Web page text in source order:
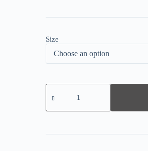
Size
Printed
Short-
V-